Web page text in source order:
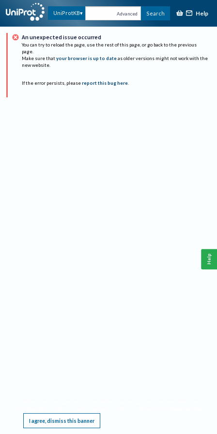
UniProtKB Advanced Search Help
An unexpected issue occurred
You can try to reload the page, use the rest of this page, or go back to the previous
page.
Make sure that your browser is up to date as older versions might not work with the
new website.
If the error persists, please report this bug here.
I agree, dismiss this banner
Help